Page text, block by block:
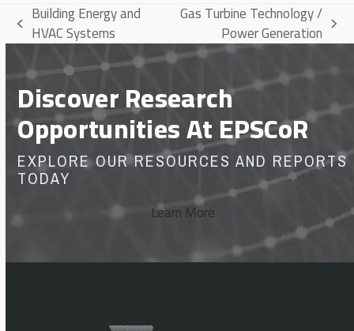
previous
post:
Building Energy and
HVAC Systems
post:
Gas Turbine Technology /
Power Generation
Discover Research
Opportunities At EPSCoR
EXPLORE OUR RESOURCES AND REPORTS
TODAY
Learn More